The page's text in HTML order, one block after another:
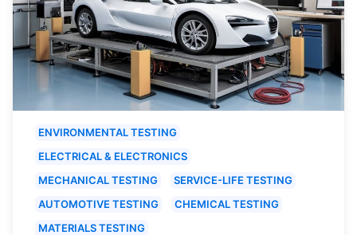
ENVIRONMENTAL TESTING
ELECTRICAL & ELECTRONICS
MECHANICAL TESTING
SERVICE-LIFE TESTING
AUTOMOTIVE TESTING
CHEMICAL TESTING
MATERIALS TESTING